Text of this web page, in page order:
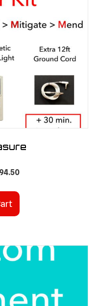
options
may
be
chosen
on
the
product
page
Current
is: